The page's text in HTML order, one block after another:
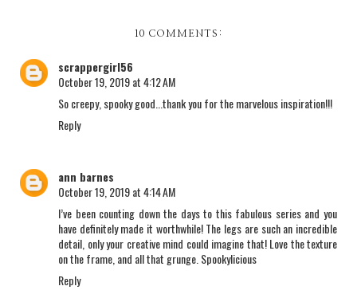
10 COMMENTS:
scrappergirl56
October 19, 2019 at 4:12 AM
So creepy, spooky good...thank you for the marvelous inspiration!!!
Reply
ann barnes
October 19, 2019 at 4:14 AM
I’ve been counting down the days to this fabulous series and you
have definitely made it worthwhile! The legs are such an incredible
detail, only your creative mind could imagine that! Love the texture
on the frame, and all that grunge. Spookylicious
Reply